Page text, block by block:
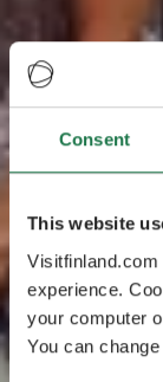
Consent
This website
experience.
your computer
You can